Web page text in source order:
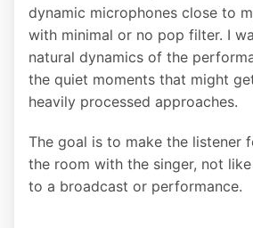
dynamic microphones close to
with minimal or no pop filter. I
natural dynamics of the
the quiet moments that might
heavily processed approaches.
The goal is to make the listener
the room with the singer, not
to a broadcast or performance.